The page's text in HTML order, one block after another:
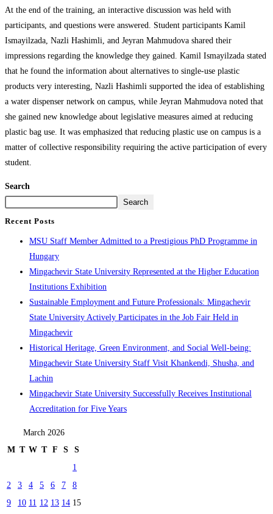
At the end of the training, an interactive discussion was held with
participants, and questions were answered. Student participants Kamil
Ismayilzada, Nazli Hashimli, and Jeyran Mahmudova shared their
impressions regarding the knowledge they gained. Kamil Ismayilzada stated
that he found the information about alternatives to single-use plastic
products very interesting, Nazli Hashimli supported the idea of establishing
a water dispenser network on campus, while Jeyran Mahmudova noted that
she gained new knowledge about legislative measures aimed at reducing
plastic bag use. It was emphasized that reducing plastic use on campus is a
matter of collective responsibility requiring the active participation of every
student.
Search
Search
Recent Posts
MSU Staff Member Admitted to a Prestigious PhD Programme in
Hungary
Mingachevir State University Represented at the Higher Education
Institutions Exhibition
Sustainable Employment and Future Professionals: Mingachevir
State University Actively Participates in the Job Fair Held in
Mingachevir
Historical Heritage, Green Environment, and Social Well-being:
Mingachevir State University Staff Visit Khankendi, Shusha, and
Lachin
Mingachevir State University Successfully Receives Institutional
Accreditation for Five Years
March 2026
M T W T F S
S
1
2
3 4 5 6 7
8
9
10 11 12 13 14 15